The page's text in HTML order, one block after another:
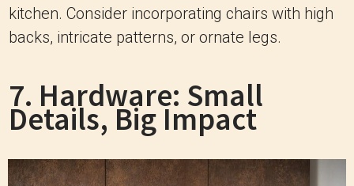
kitchen. Consider incorporating chairs with high
backs, intricate patterns, or ornate legs.
7. Hardware: Small
Details, Big Impact